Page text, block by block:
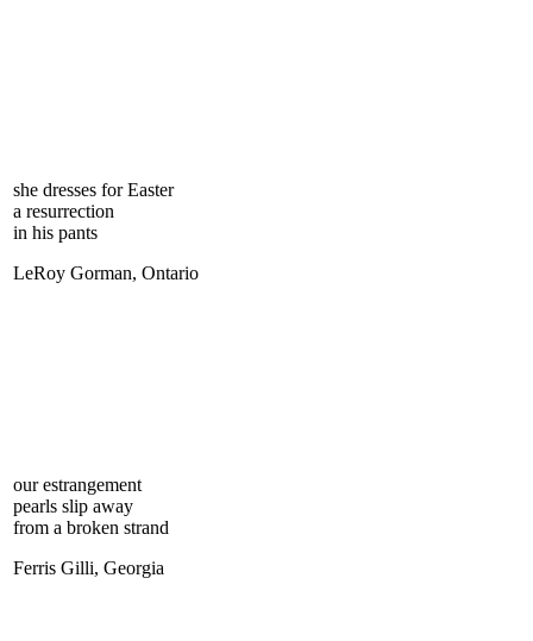
she dresses for Easter
a resurrection
in his pants
LeRoy Gorman, Ontario
our estrangement
pearls slip away
from a broken strand
Ferris Gilli, Georgia